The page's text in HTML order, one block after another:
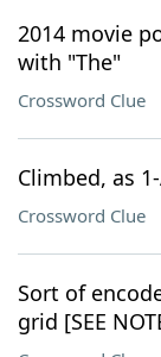
2014 movie
with "The"
Crossword Clue
Climbed, as
Crossword Clue
Sort of
grid [SEE